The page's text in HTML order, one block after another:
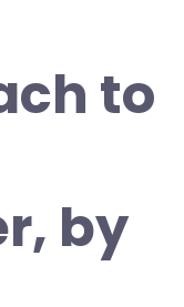
to
by